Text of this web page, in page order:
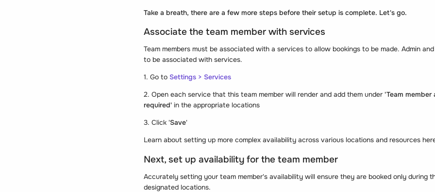
Take a breath, there are a few more steps before their setup is complete. Let's go.
Associate the team member with services
Team members must be associated with a services to allow bookings to be made. Admin
to be associated with services.
1. Go to Settings > Services
2. Open each service that this team member will render and add them under 'Team
required' in the appropriate locations
3. Click 'Save'
Learn about setting up more complex availability across various locations and resources
Next, set up availability for the team member
Accurately setting your team member's availability will ensure they are booked only during
designated locations.